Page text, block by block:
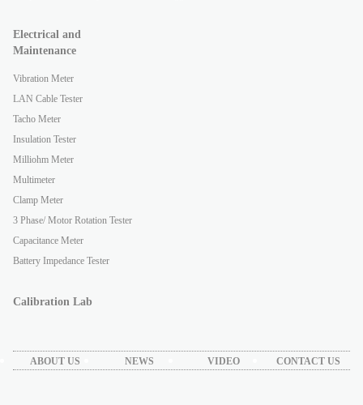
Electrical and
Maintenance
Vibration Meter
LAN Cable Tester
Tacho Meter
Insulation Tester
Milliohm Meter
Multimeter
Clamp Meter
3 Phase/ Motor Rotation Tester
Capacitance Meter
Battery Impedance Tester
Calibration Lab
ABOUT US NEWS VIDEO CONTACT US